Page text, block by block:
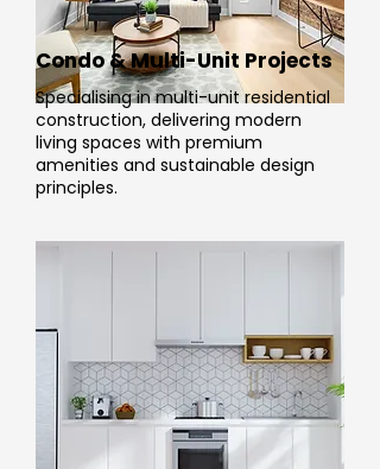
Condo & Multi-Unit Projects
Specialising in multi-unit residential
construction, delivering modern
living spaces with premium
amenities and sustainable design
principles.